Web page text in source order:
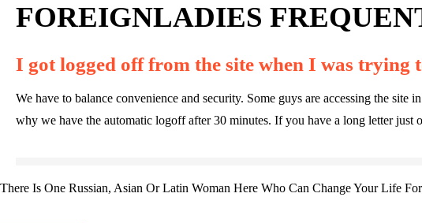
FOREIGNLADIES
I got logged off from the site when I was trying
We have to balance convenience and security. Some guys are accessing the
why we have the automatic logoff after 30 minutes. If you have a long letter just
There Is One Russian, Asian Or Latin Woman Here Who Can Change Your Life